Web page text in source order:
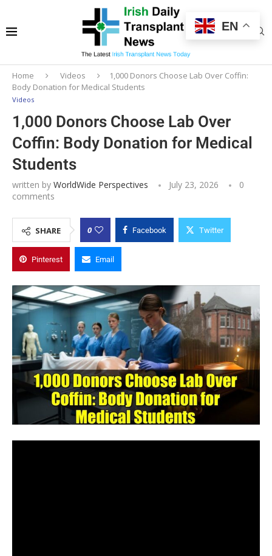
Home Videos
1,000 Donors Choose Lab Over Coffin:
Body Donation for Medical Students
Videos
1,000 Donors Choose Lab Over
Coffin: Body Donation for Medical
Students
written by WorldWide Perspectives July 23, 2026
0
comments
SHARE 0 Facebook Twitter
Pinterest Email
EN